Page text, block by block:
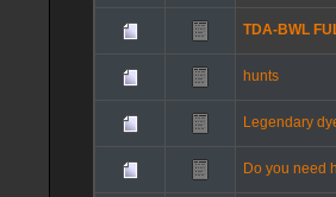
TDA-BWL
hunts
Legendary
Do you need